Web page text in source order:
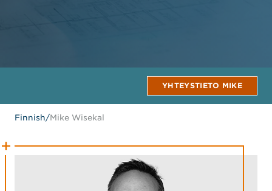
YHTEYSTIETO MIKE
Finnish/Mike Wisekal